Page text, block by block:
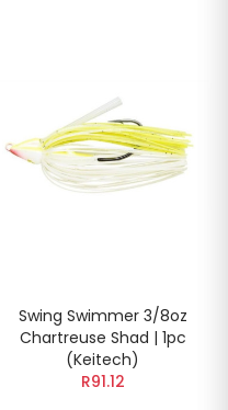
Swing Swimmer 3/8oz
Chartreuse Shad | 1pc
(Keitech)
R91.12